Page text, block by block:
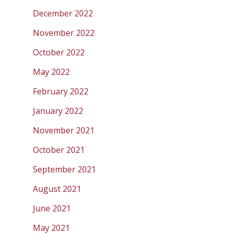
December 2022
November 2022
October 2022
May 2022
February 2022
January 2022
November 2021
October 2021
September 2021
August 2021
June 2021
May 2021